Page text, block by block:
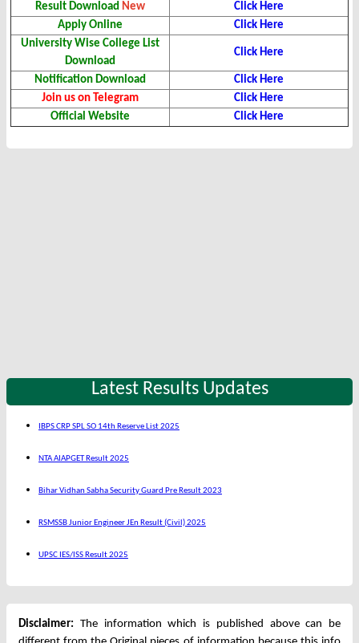
Result Download New
Click Here
Apply Online
Click Here
University Wise College List
Download
Click Here
Notification Download
Click Here
Join us on Telegram
Click Here
Official Website
Click Here
Latest Results Updates
IBPS CRP SPL SO 14th Reserve List 2025
NTA AIAPGET Result 2025
Bihar Vidhan Sabha Security Guard Pre Result 2023
RSMSSB Junior Engineer JEn Result (Civil) 2025
UPSC IES/ISS Result 2025
Disclaimer: The information which is published above can be